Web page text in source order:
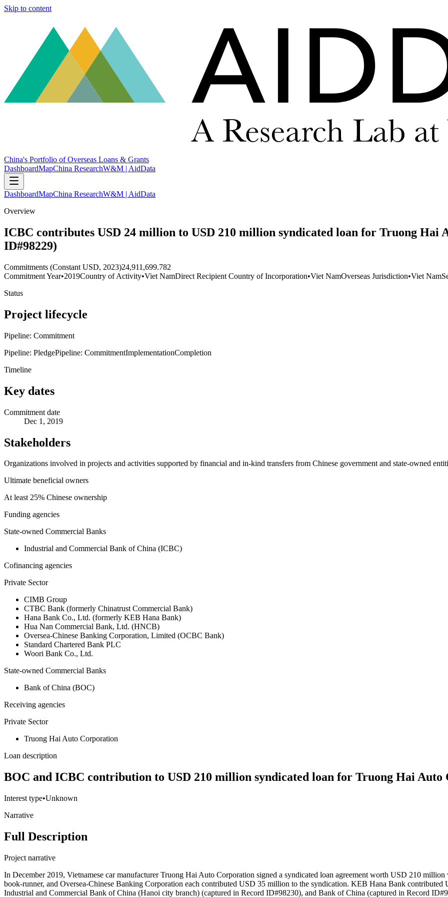
Skip to content
China's Portfolio of Overseas Loans & Grants
DashboardMapChina ResearchW&M | AidData
DashboardMapChina ResearchW&M | AidData
Overview
ICBC contributes USD 24 million to USD 210 million syndicated loan for Truong Hai
ID#98229)
Commitments (Constant USD, 2023)24,911,699.782
Commitment Year•2019Country of Activity•Viet NamDirect Recipient Country of Incorporation•Viet NamOverseas Jurisdiction•Viet Nam
Status
Project lifecycle
Pipeline: Commitment
Pipeline: PledgePipeline: CommitmentImplementationCompletion
Timeline
Key dates
Commitment date
Dec 1, 2019
Stakeholders
Organizations involved in projects and activities supported by financial and in-kind transfers from Chinese government and state-owned
Ultimate beneficial owners
At least 25% Chinese ownership
Funding agencies
State-owned Commercial Banks
Industrial and Commercial Bank of China (ICBC)
Cofinancing agencies
Private Sector
CIMB Group
CTBC Bank (formerly Chinatrust Commercial Bank)
Hana Bank Co., Ltd. (formerly KEB Hana Bank)
Hua Nan Commercial Bank, Ltd. (HNCB)
Oversea-Chinese Banking Corporation, Limited (OCBC Bank)
Standard Chartered Bank PLC
Woori Bank Co., Ltd.
State-owned Commercial Banks
Bank of China (BOC)
Receiving agencies
Private Sector
Truong Hai Auto Corporation
Loan description
BOC and ICBC contribution to USD 210 million syndicated loan for Truong Hai Auto
Interest type•Unknown
Narrative
Full Description
Project narrative
In December 2019, Vietnamese car manufacturer Truong Hai Auto Corporation signed a syndicated loan agreement worth USD 210 million
book-runner, and Oversea-Chinese Banking Corporation each contributed USD 35 million to the syndication. KEB Hana Bank
Industrial and Commercial Bank of China (Hanoi city branch) (captured in Record ID#98230), and Bank of China (captured in Record